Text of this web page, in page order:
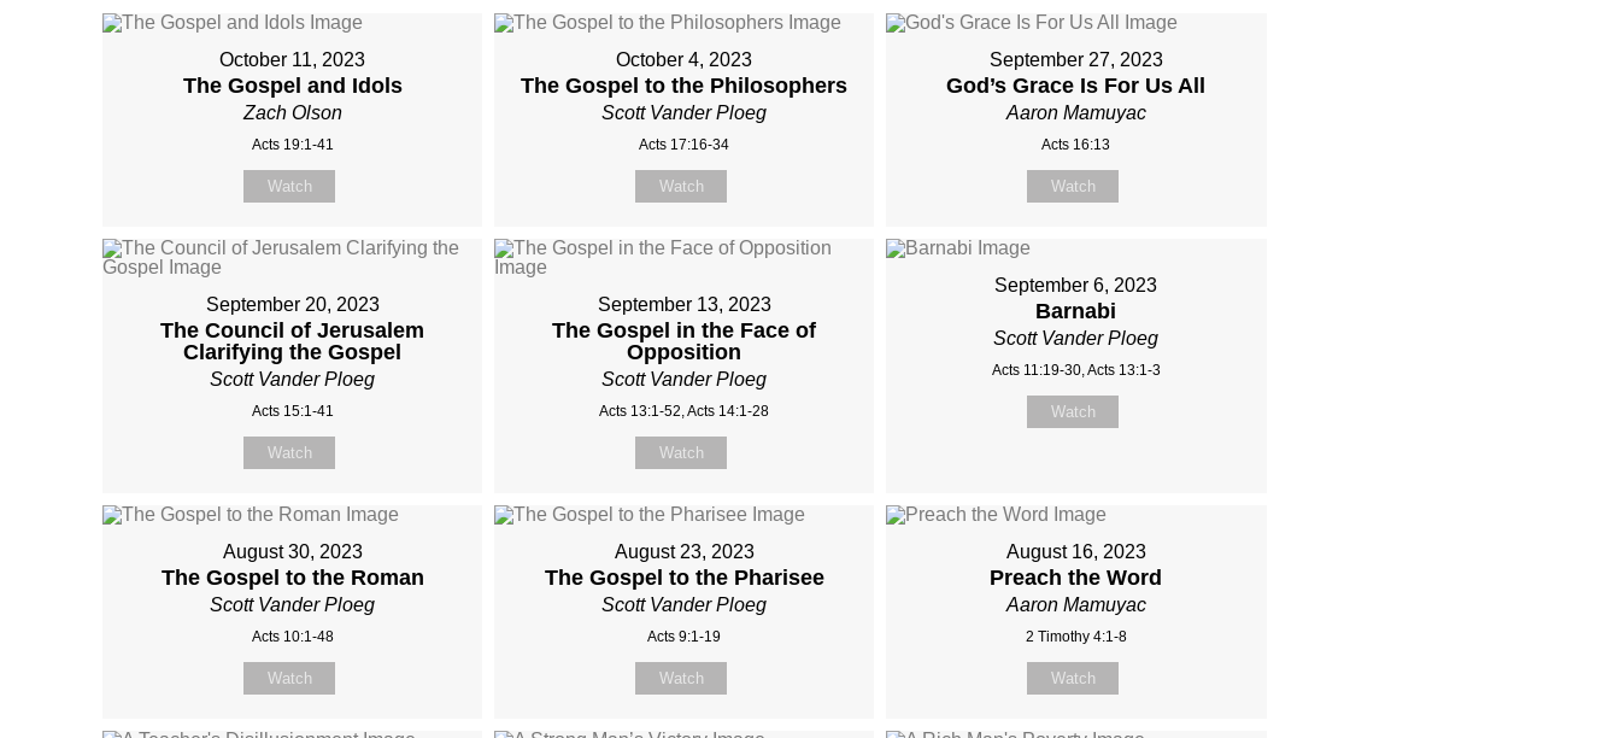
October 11, 2023
The Gospel and Idols
Zach Olson
Acts 19:1-41
Watch
October 4, 2023
The Gospel to the Philosophers
Scott Vander Ploeg
Acts 17:16-34
Watch
September 27, 2023
God’s Grace Is For Us All
Aaron Mamuyac
Acts 16:13
Watch
September 20, 2023
The Council of Jerusalem
Clarifying the Gospel
Scott Vander Ploeg
Acts 15:1-41
Watch
September 13, 2023
The Gospel in the Face of
Opposition
Scott Vander Ploeg
Acts 13:1-52, Acts 14:1-28
Watch
September 6, 2023
Barnabi
Scott Vander Ploeg
Acts 11:19-30, Acts 13:1-3
Watch
August 30, 2023
The Gospel to the Roman
Scott Vander Ploeg
Acts 10:1-48
Watch
August 23, 2023
The Gospel to the Pharisee
Scott Vander Ploeg
Acts 9:1-19
Watch
August 16, 2023
Preach the Word
Aaron Mamuyac
2 Timothy 4:1-8
Watch